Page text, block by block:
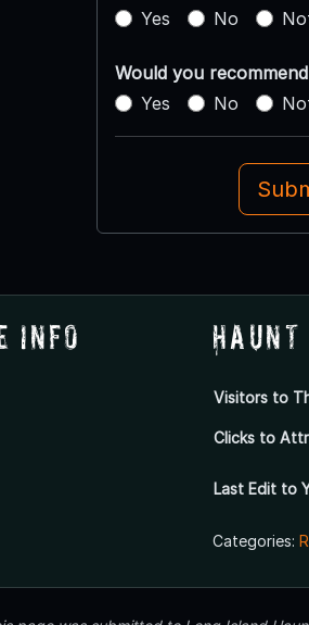
Yes
No
Would you
Yes
No
Info Haunt
Visitors to
Clicks to
Last Edit to
Categories: